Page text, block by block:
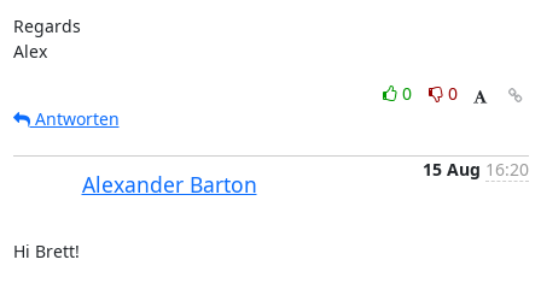
Regards
Alex
0
0
Antworten
Alexander Barton
15 Aug 16:20
Hi Brett!